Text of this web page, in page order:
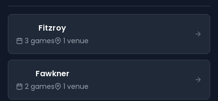
Fitzroy
3 games 1 venue
Fawkner
2 games 1 venue